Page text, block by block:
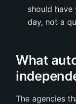
should
day, not a
What
The agencies